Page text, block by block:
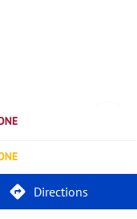
Directions